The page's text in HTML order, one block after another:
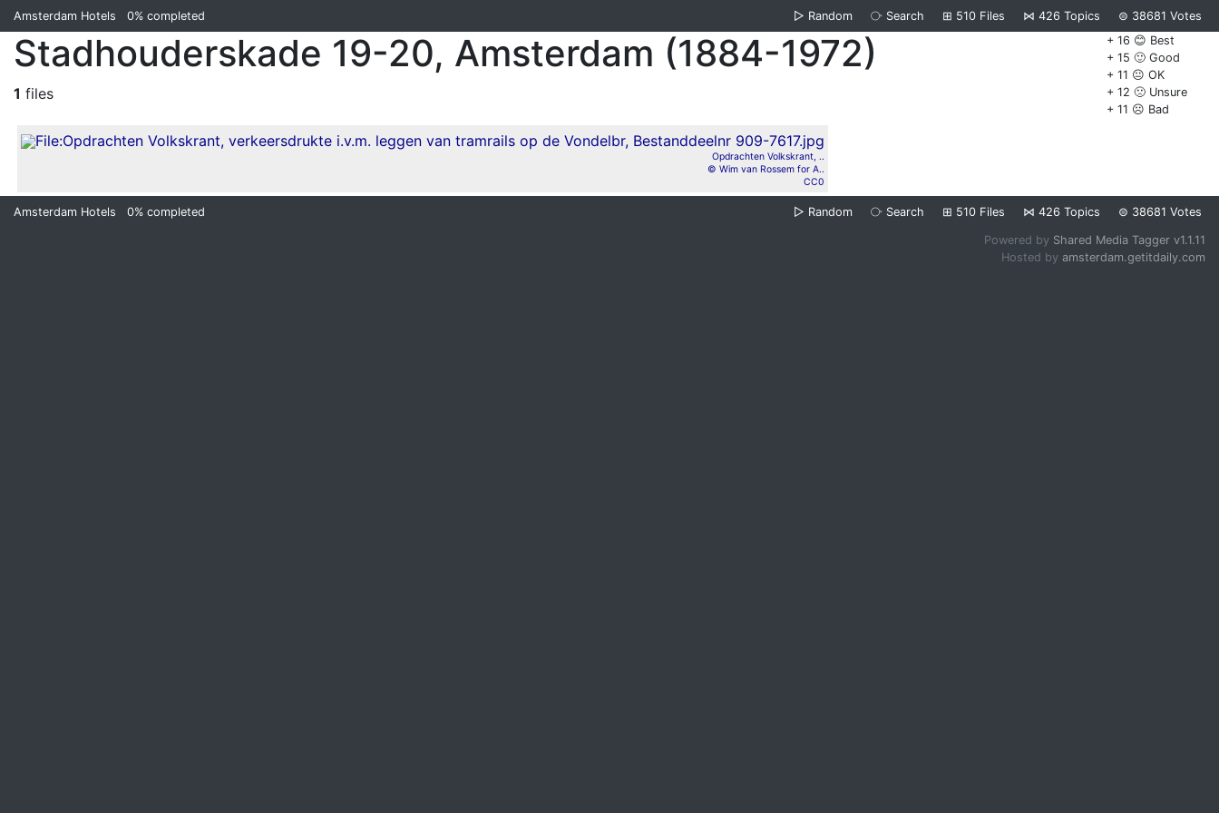
Amsterdam Hotels 0% completed ▷ Random ⧂ Search ⊞ 510 Files ⋈ 426 Topics ⊜ 38681 Votes
+ 16 😊 Best
+ 15 🙂 Good
+ 11 😐 OK
+ 12 🙁 Unsure
+ 11 ☹️ Bad
Stadhouderskade 19-20, Amsterdam (1884-1972)
1 files
Opdrachten Volkskrant, ..
© Wim van Rossem for A..
CC0
Amsterdam Hotels 0% completed ▷ Random ⧂ Search ⊞ 510 Files ⋈ 426 Topics ⊜ 38681 Votes
Powered by Shared Media Tagger v1.1.11
Hosted by amsterdam.getitdaily.com